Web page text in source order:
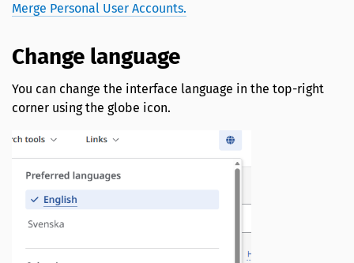
Merge Personal User Accounts.
Change language
You can change the interface language in the top-right
corner using the globe icon.